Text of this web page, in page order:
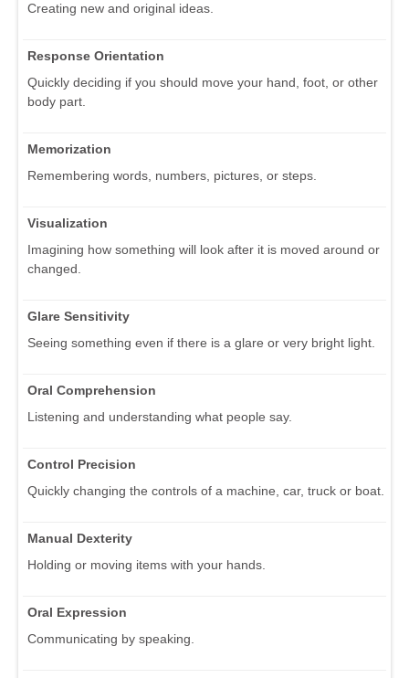
Creating new and original ideas.
Response Orientation
Quickly deciding if you should move your hand, foot, or other
body part.
Memorization
Remembering words, numbers, pictures, or steps.
Visualization
Imagining how something will look after it is moved around or
changed.
Glare Sensitivity
Seeing something even if there is a glare or very bright light.
Oral Comprehension
Listening and understanding what people say.
Control Precision
Quickly changing the controls of a machine, car, truck or boat.
Manual Dexterity
Holding or moving items with your hands.
Oral Expression
Communicating by speaking.